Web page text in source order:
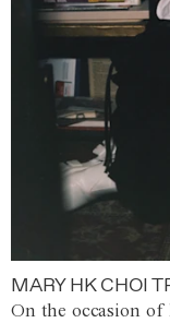
MARY HK CHOI
On the occasion of